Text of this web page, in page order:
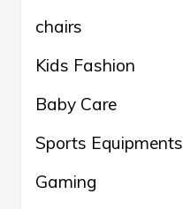
chairs
Kids Fashion
Baby Care
Sports Equipments
Gaming